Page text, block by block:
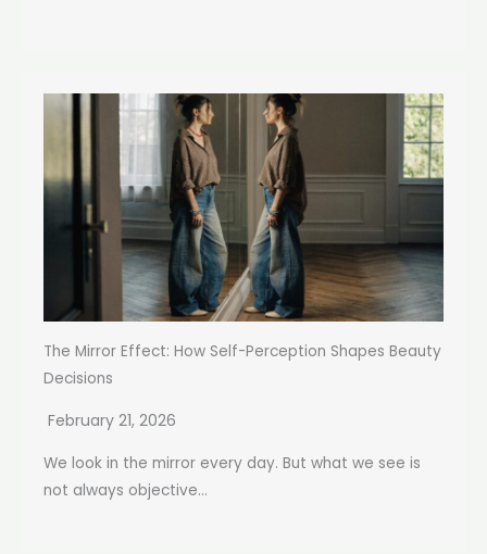
The Mirror Effect: How Self-Perception Shapes Beauty
Decisions
February 21, 2026
We look in the mirror every day. But what we see is
not always objective...